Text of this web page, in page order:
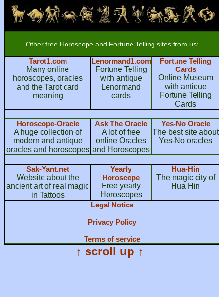
Other free Horoscope and Fortune Telling sites from us:
Tarot1.com
Many online
horoscopes, oracles
and the Tarot card
meaning
Lenormand1.com
Fortune Telling
with antique
Lenormand
cards
Fortune Telling
Cards
Online Museum
with antique
Fortune Telling
Cards
Horoscope-Oracle
A huge collection of
modern and antique
oracles and horoscopes
Ask The Oracle
A lot of free
online Oracles
and Horoscopes
Yes-No Oracle
The best site about
Yes-No oracles
Sak-Yant.net
Website about the
ancient art of real magic
in Tattoos
Yearly
Horoscope
Free yearly
Horoscopes
Hua-Hin
The magic city of
Hua Hin
Legal Notice
Privacy Policy
Terms of service
↑ scroll up ↑